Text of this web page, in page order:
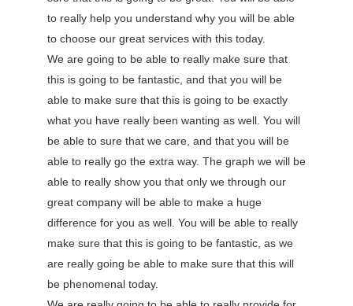
to really help you understand why you will be able
to choose our great services with this today.
We are going to be able to really make sure that
this is going to be fantastic, and that you will be
able to make sure that this is going to be exactly
what you have really been wanting as well. You will
be able to sure that we care, and that you will be
able to really go the extra way. The graph we will be
able to really show you that only we through our
great company will be able to make a huge
difference for you as well. You will be able to really
make sure that this is going to be fantastic, as we
are really going be able to make sure that this will
be phenomenal today.